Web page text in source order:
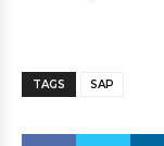
TAGS SAP